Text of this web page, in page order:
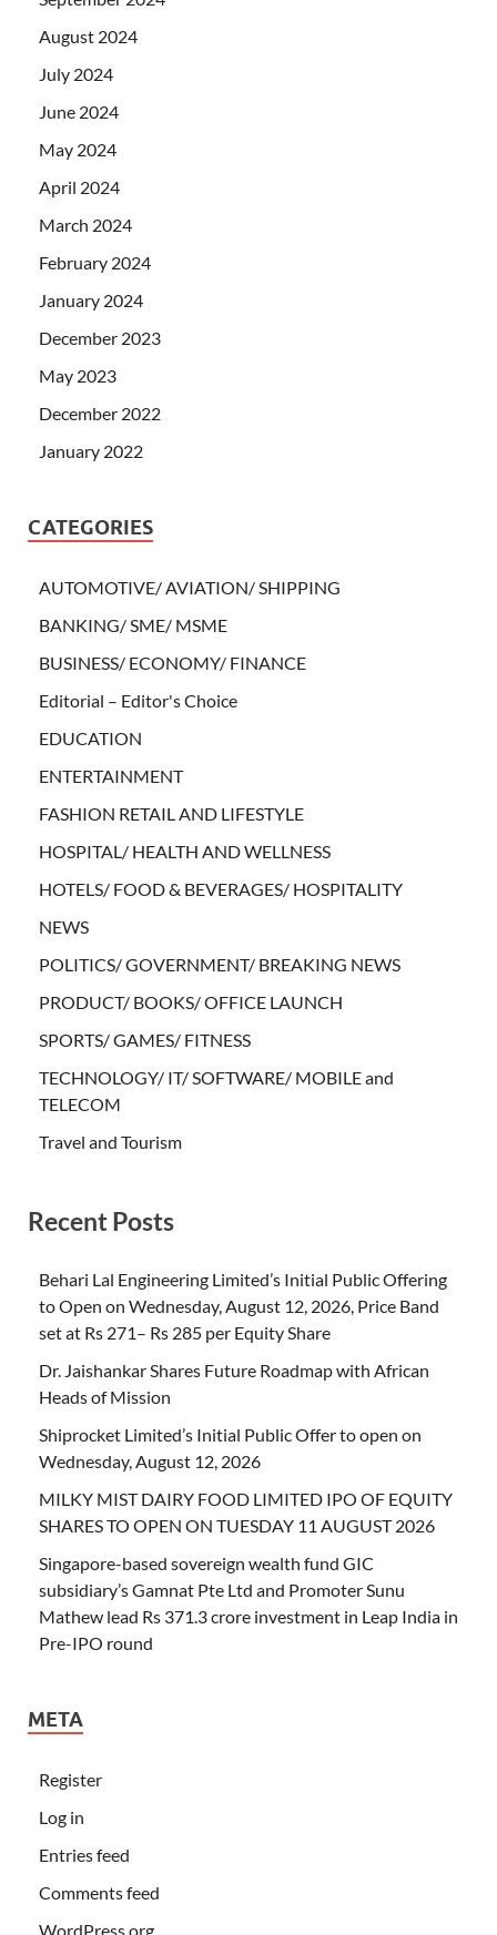
August 2024
July 2024
June 2024
May 2024
April 2024
March 2024
February 2024
January 2024
December 2023
May 2023
December 2022
January 2022
CATEGORIES
AUTOMOTIVE/ AVIATION/ SHIPPING
BANKING/ SME/ MSME
BUSINESS/ ECONOMY/ FINANCE
Editorial – Editor's Choice
EDUCATION
ENTERTAINMENT
FASHION RETAIL AND LIFESTYLE
HOSPITAL/ HEALTH AND WELLNESS
HOTELS/ FOOD & BEVERAGES/ HOSPITALITY
NEWS
POLITICS/ GOVERNMENT/ BREAKING NEWS
PRODUCT/ BOOKS/ OFFICE LAUNCH
SPORTS/ GAMES/ FITNESS
TECHNOLOGY/ IT/ SOFTWARE/ MOBILE and
TELECOM
Travel and Tourism
Recent Posts
Behari Lal Engineering Limited’s Initial Public Offering
to Open on Wednesday, August 12, 2026, Price Band
set at Rs 271– Rs 285 per Equity Share
Dr. Jaishankar Shares Future Roadmap with African
Heads of Mission
Shiprocket Limited’s Initial Public Offer to open on
Wednesday, August 12, 2026
MILKY MIST DAIRY FOOD LIMITED IPO OF EQUITY
SHARES TO OPEN ON TUESDAY 11 AUGUST 2026
Singapore-based sovereign wealth fund GIC
subsidiary’s Gamnat Pte Ltd and Promoter Sunu
Mathew lead Rs 371.3 crore investment in Leap India in
Pre-IPO round
META
Register
Log in
Entries feed
Comments feed
WordPress.org